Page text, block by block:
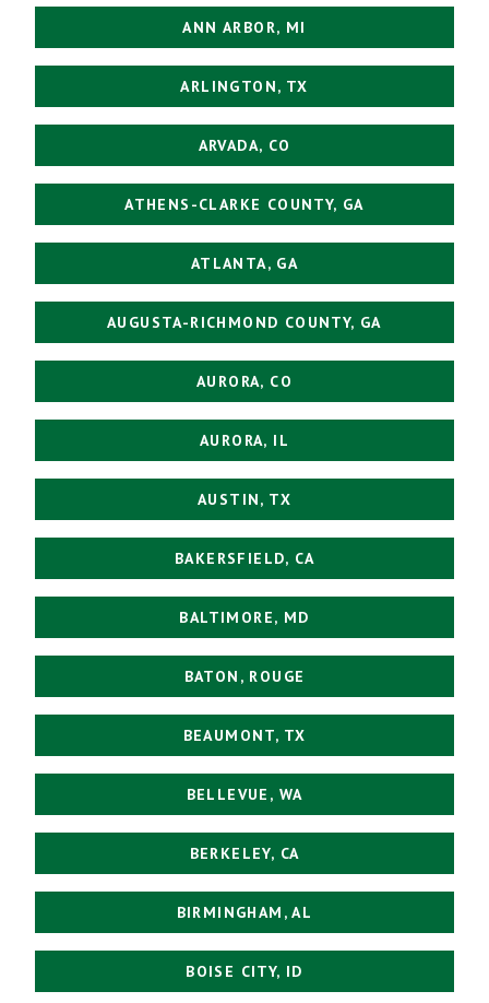
ANN ARBOR, MI
ARLINGTON, TX
ARVADA, CO
ATHENS-CLARKE COUNTY, GA
ATLANTA, GA
AUGUSTA-RICHMOND COUNTY, GA
AURORA, CO
AURORA, IL
AUSTIN, TX
BAKERSFIELD, CA
BALTIMORE, MD
BATON, ROUGE
BEAUMONT, TX
BELLEVUE, WA
BERKELEY, CA
BIRMINGHAM, AL
BOISE CITY, ID